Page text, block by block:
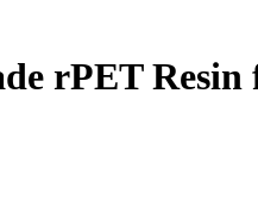
rPET Resin